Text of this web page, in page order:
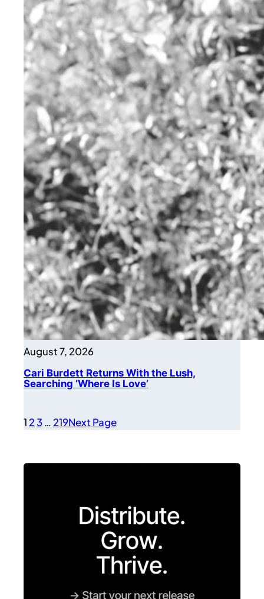
August 7, 2026
Cari Burdett Returns With the Lush,
Searching ‘Where Is Love’
1 23… 219Next Page